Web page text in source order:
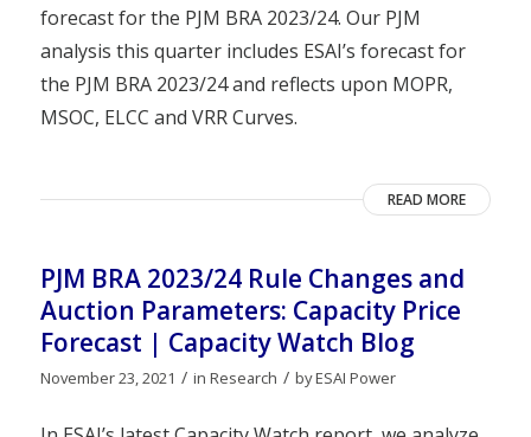
forecast for the PJM BRA 2023/24. Our PJM
analysis this quarter includes ESAI’s forecast for
the PJM BRA 2023/24 and reflects upon MOPR,
MSOC, ELCC and VRR Curves.
READ MORE
PJM BRA 2023/24 Rule Changes and
Auction Parameters: Capacity Price
Forecast | Capacity Watch Blog
November 23, 2021 / in Research / byESAI Power